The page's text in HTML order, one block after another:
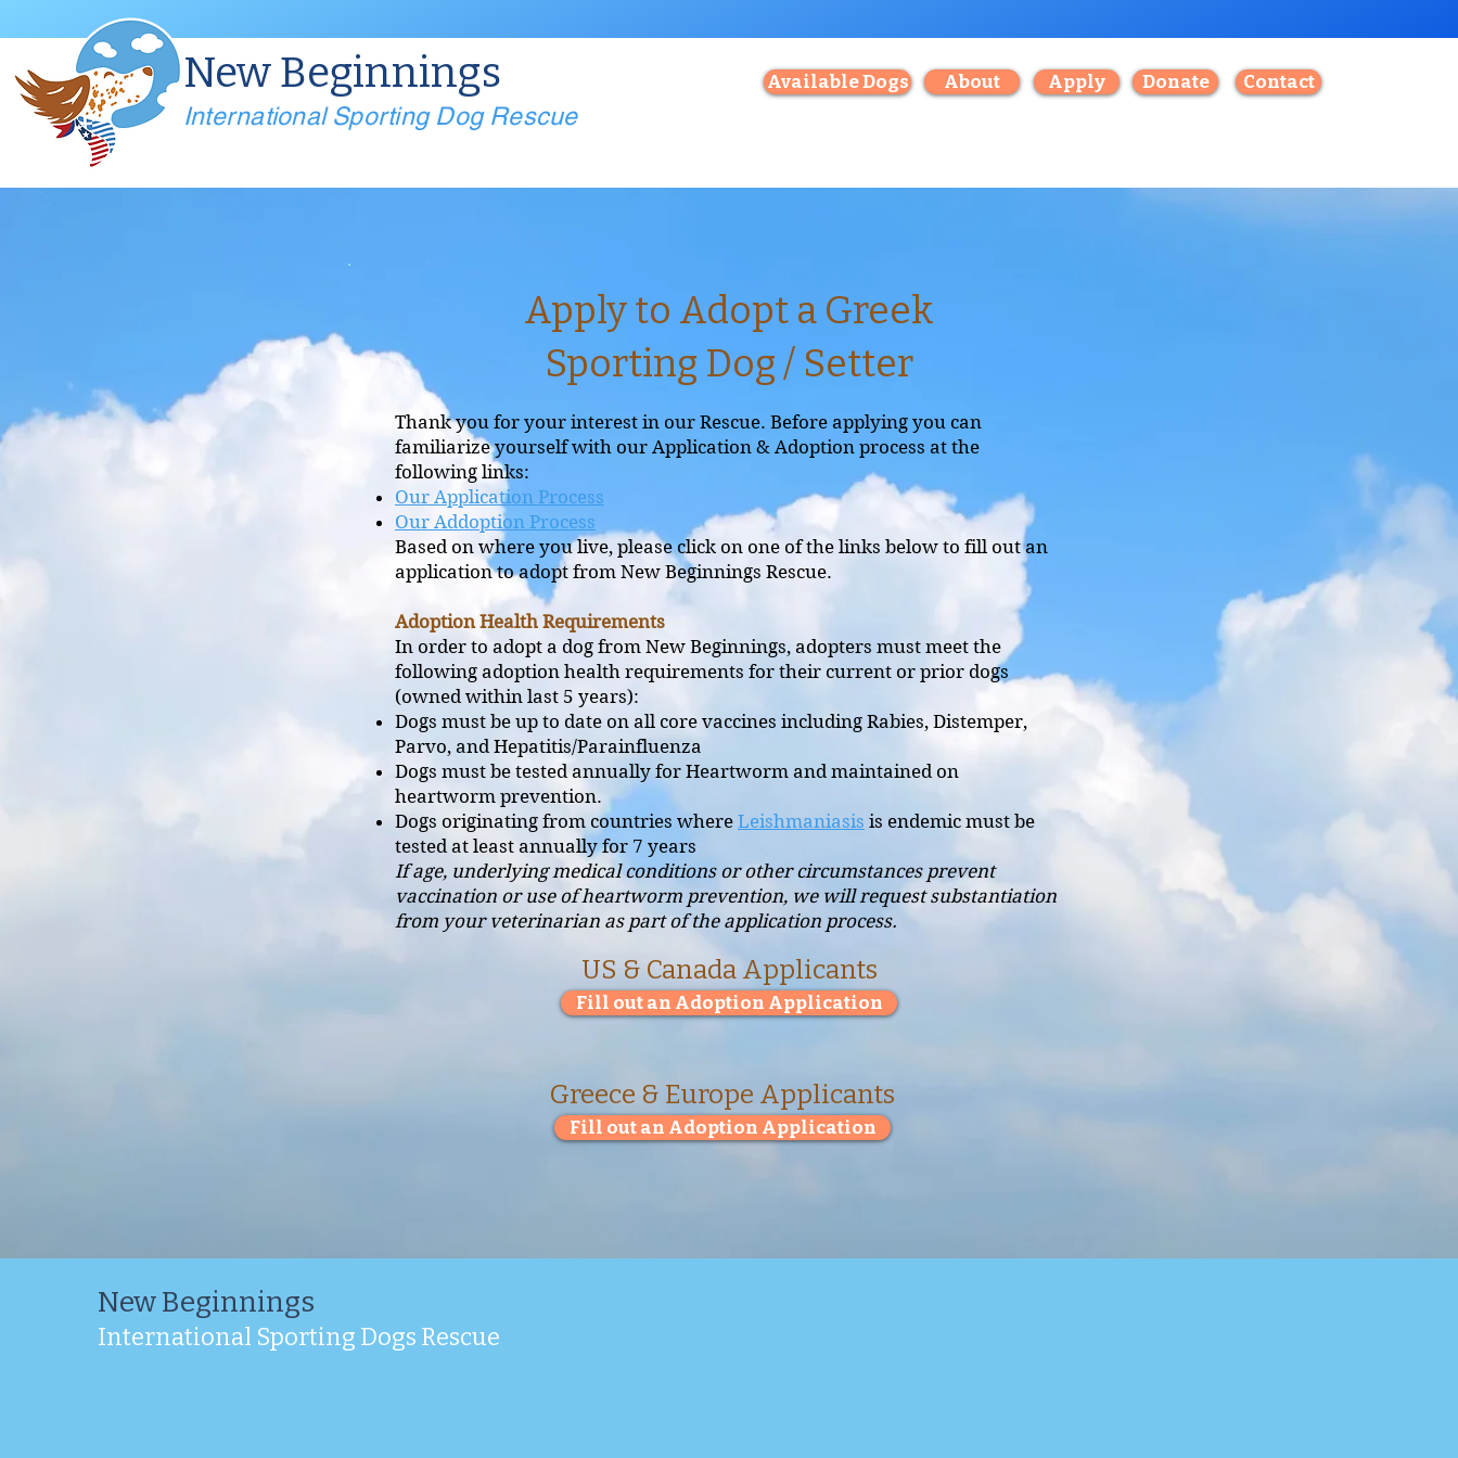
New Beginnings
International Sporting Dog Rescue
Available Dogs About Apply Donate Contact
Apply to Adopt a Greek
Sporting Dog / Setter
Thank you for your interest in our Rescue. Before applying you can
familiarize yourself with our Application & Adoption process at the
following links:
Our Application Process
Our Addoption Process
Based on where you live, please click on one of the links below to fill out an
application to adopt from New Beginnings Rescue.
Adoption Health Requirements
In order to adopt a dog from New Beginnings, adopters must meet the
following adoption health requirements for their current or prior dogs
(owned within last 5 years):
Dogs must be up to date on all core vaccines including Rabies, Distemper,
Parvo, and Hepatitis/Parainfluenza
Dogs must be tested annually for Heartworm and maintained on
heartworm prevention.
Dogs originating from countries where Leishmaniasis is endemic must be
tested at least annually for 7 years
If age, underlying medical conditions or other circumstances prevent
vaccination or use of heartworm prevention, we will request substantiation
from your veterinarian as part of the application process.
US & Canada Applicants
Fill out an Adoption Application
Greece & Europe Applicants
Fill out an Adoption Application
New Beginnings
International Sporting Dogs Rescue